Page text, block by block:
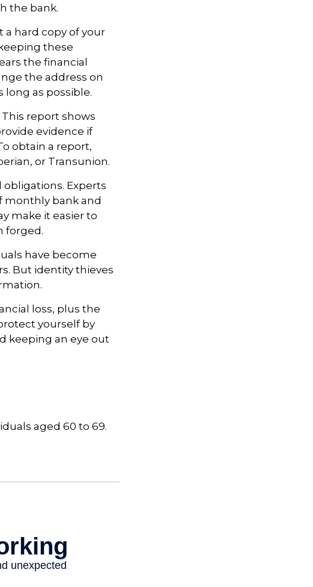
the bank.
hard copy of your
these
the financial
the address on
as possible.
report shows
evidence if
obtain a report,
or Transunion.
Experts
monthly bank and
make it easier to
forged.
have become
But identity thieves
loss, plus the
yourself by
keeping an eye out
aged 60 to 69.